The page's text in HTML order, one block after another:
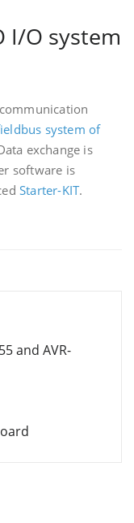
I/O system
system of
exchange is
software is
Starter-KIT.
and AVR-